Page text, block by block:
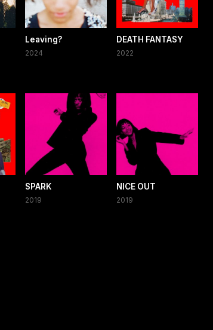
Leaving?
2024
DEATH FANTASY
2022
SPARK
2019
NICE OUT
2019